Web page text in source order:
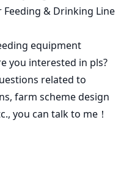
Broiler Feeding Pan